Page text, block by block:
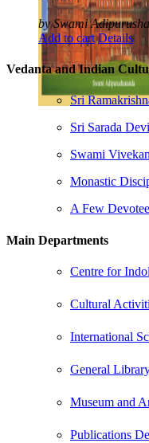
by Swami
Add to cart Details
Vedanta and Indian
Sri
Sri Sarada Devi
Swami
Monastic
A Few
Main Departments
Centre for
Cultural
International
General
Museum and
Publications